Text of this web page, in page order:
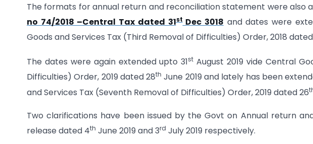
The formats for annual return and reconciliation statement were also
no 74/2018 –Central Tax dated 31stDec 3018 and dates were
Goods and Services Tax (Third Removal of Difficulties) Order, 2018 dated
The dates were again extended upto 31st August 2019 vide Central
Difficulties) Order, 2019 dated 28th June 2019 and lately has been
and Services Tax (Seventh Removal of Difficulties) Order, 2019 dated 26
Two clarifications have been issued by the Govt on Annual return
release dated 4th June 2019 and 3rd July 2019 respectively.